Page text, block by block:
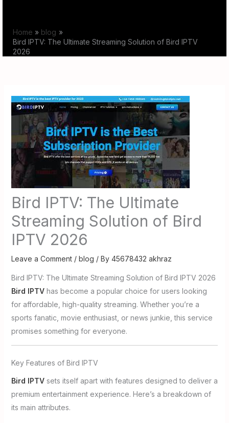
content
Home
blog
Bird IPTV: The Ultimate Streaming Solution of Bird IPTV
2026
Bird IPTV: The Ultimate
Streaming Solution of Bird
IPTV 2026
Leave a Comment / blog / By 45678432 akhraz
Bird IPTV: The Ultimate Streaming Solution of Bird IPTV 2026
Bird IPTVhas become a popular choice for users looking
for affordable, high-quality streaming. Whether you’re a
sports fanatic, movie enthusiast, or news junkie, this service
promises something for everyone.
Key Features of Bird IPTV
Bird IPTVsets itself apart with features designed to deliver a
premium entertainment experience. Here’s a breakdown of
its main attributes.